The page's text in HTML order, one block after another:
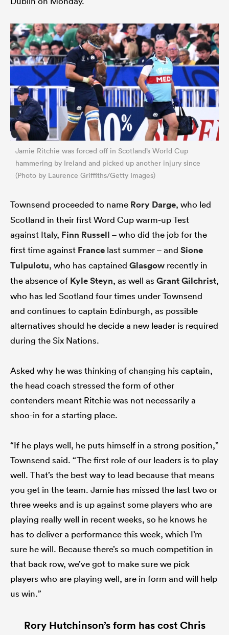
Jamie Ritchie was forced off in Scotland’s World Cup
hammering by Ireland and picked up another injury since
(Photo by Laurence Griffiths/Getty Images)
Townsend proceeded to name Rory Darge, who led
Scotland in their first Word Cup warm-up Test
against Italy, Finn Russell – who did the job for the
first time against France last summer – and Sione
Tuipulotu, who has captained Glasgow recently in
the absence of Kyle Steyn, as well as Grant Gilchrist,
who has led Scotland four times under Townsend
and continues to captain Edinburgh, as possible
alternatives should he decide a new leader is required
during the Six Nations.
Asked why he was thinking of changing his captain,
the head coach stressed the form of other
contenders meant Ritchie was not necessarily a
shoo-in for a starting place.
“If he plays well, he puts himself in a strong position,”
Townsend said. “The first role of our leaders is to play
well. That’s the best way to lead because that means
you get in the team. Jamie has missed the last two or
three weeks and is up against some players who are
playing really well in recent weeks, so he knows he
has to deliver a performance this week, which I’m
sure he will. Because there’s so much competition in
that back row, we’ve got to make sure we pick
players who are playing well, are in form and will help
us win.”
Rory Hutchinson’s form has cost Chris